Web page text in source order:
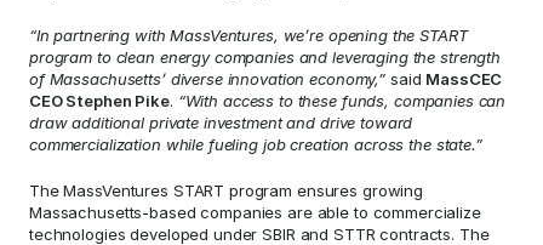
“In partnering with MassVentures, we’re opening the START
program to clean energy companies and leveraging the strength
of Massachusetts’ diverse innovation economy,” said MassCEC
CEO Stephen Pike. “With access to these funds, companies can
draw additional private investment and drive toward
commercialization while fueling job creation across the state.”
The MassVentures START program ensures growing
Massachusetts-based companies are able to commercialize
technologies developed under SBIR and STTR contracts. The